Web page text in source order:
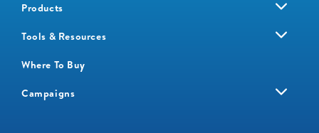
Products
Tools & Resources
Where To Buy
Campaigns